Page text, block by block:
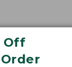
Off